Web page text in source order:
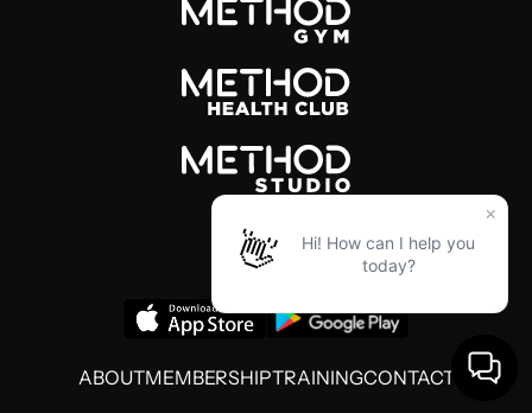
ABOUTMEMBERSHIPTRAININGCONTACT